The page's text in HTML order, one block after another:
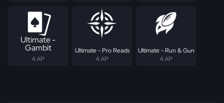
Ultimate -
Gambit
4 AP
Ultimate - Pro Reads
4 AP
Ultimate - Run & Gun
4 AP